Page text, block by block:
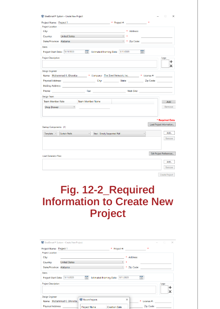
Fig. 12-2_Required
Information to Create New
Project